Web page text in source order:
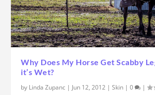
Why Does My Horse Get Scabby
it’s Wet?
by Linda Zupanc | Jun 12, 2012 |Skin |0 |